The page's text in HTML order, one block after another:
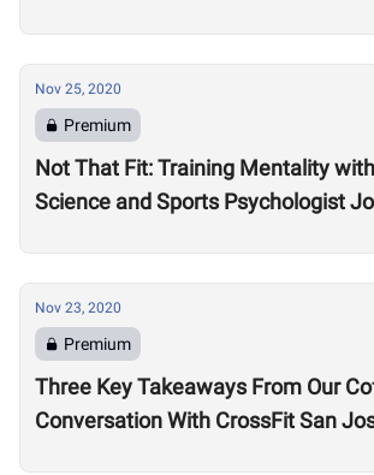
Nov 25, 2020
Premium
Not That Fit: Training Mentality
Science and Sports Psychologist
Nov 23, 2020
Premium
Three Key Takeaways From Our
Conversation With CrossFit San